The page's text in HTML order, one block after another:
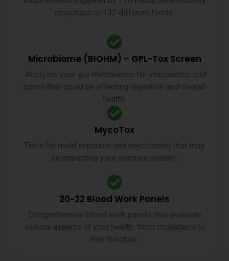
responses to 132 different foods.
Microbiome (BIOHM) – GPL-Tox Screen
Analyzes your gut microbiome for imbalances and
toxins that could be affecting digestion and overall
health.
MycoTox
Tests for mold exposure and mycotoxins that may
be impacting your immune system.
20-22 Blood Work Panels
Comprehensive blood work panels that evaluate
various aspects of your health, from cholesterol to
liver function.